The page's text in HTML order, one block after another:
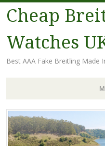
Cheap
Watches
Best AAA Fake Breitling Made
Skip
to
content